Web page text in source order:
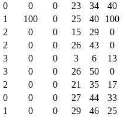
0 0 0 23 34
40
1 100 0 25 40
100
2 0 0 15 29
0
2 0 0 26 43
0
3 0 0 3 6
13
3 0 0 26 50
0
2 0 0 21 35
17
0 0 0 27 44
33
1 0 0 29 46
25